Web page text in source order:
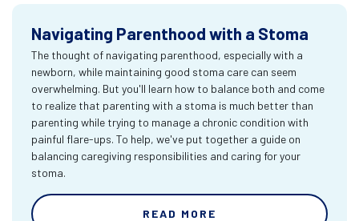
Navigating Parenthood with a Stoma
The thought of navigating parenthood, especially with a
newborn, while maintaining good stoma care can seem
overwhelming. But you'll learn how to balance both and come
to realize that parenting with a stoma is much better than
parenting while trying to manage a chronic condition with
painful flare-ups. To help, we've put together a guide on
balancing caregiving responsibilities and caring for your
stoma.
READ MORE